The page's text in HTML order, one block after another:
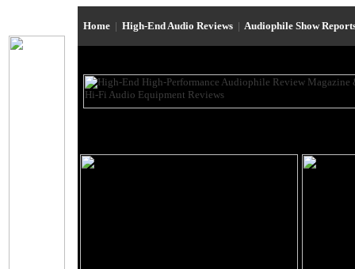
Home | High-End Audio Reviews | Audiophile Show